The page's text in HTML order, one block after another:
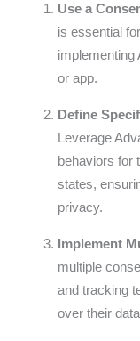
Use a
is essential
implementing
or app.
Define
Leverage
behaviors for
states,
privacy.
Implement
multiple
and tracking
over their